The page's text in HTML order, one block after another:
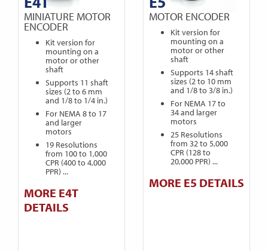
MINIATURE MOTOR
ENCODER
Kit version for
mounting on a
motor or other
shaft
Supports 11 shaft
sizes (2 to 6 mm
and 1/8 to 1/4 in.)
For NEMA 8 to 17
and larger
motors
19 Resolutions
from 100 to 1,000
CPR (400 to 4,000
PPR) ...
MORE E4T
DETAILS
MOTOR ENCODER
Kit version for
mounting on a
motor or other
shaft
Supports 14 shaft
sizes (2 to 10 mm
and 1/8 to 3/8 in.)
For NEMA 17 to
34 and larger
motors
25 Resolutions
from 32 to 5,000
CPR (128 to
20,000 PPR) ...
MORE E5 DETAILS